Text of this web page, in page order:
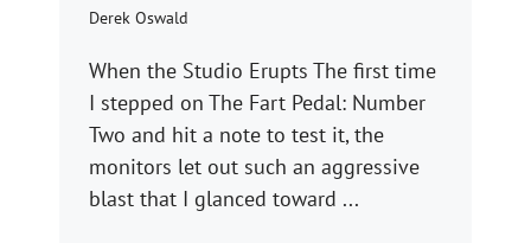
Derek Oswald
When the Studio Erupts The first time
I stepped on The Fart Pedal: Number
Two and hit a note to test it, the
monitors let out such an aggressive
blast that I glanced toward ...